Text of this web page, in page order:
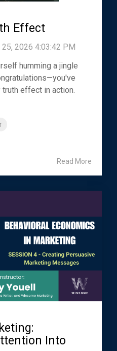
Effect
25, 2026 4:03:42 PM
humming a jingle
effect in action.
Read More
Into